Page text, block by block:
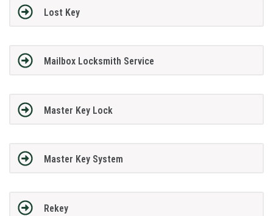
Lost Key
Mailbox Locksmith Service
Master Key Lock
Master Key System
Rekey